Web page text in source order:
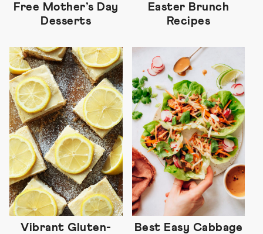
Free Mother’s Day
Desserts
Easter Brunch
Recipes
Vibrant Gluten-
Best Easy Cabbage